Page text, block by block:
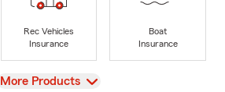
Rec Vehicles
Insurance
Boat
Insurance
View
More Products